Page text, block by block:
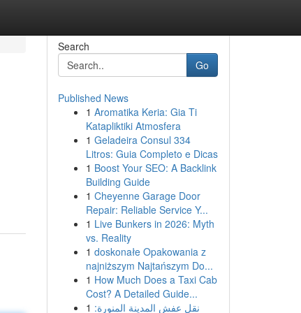
Search
Go
Published News
1 Aromatika Keria: Gia Ti
Katapliktiki Atmosfera
1 Geladeira Consul 334
Litros: Guia Completo e Dicas
1 Boost Your SEO: A Backlink
Building Guide
1 Cheyenne Garage Door
Repair: Reliable Service Y...
1 Live Bunkers in 2026: Myth
vs. Reality
1 doskonałe Opakowania z
najniższym Najtańszym Do...
1 How Much Does a Taxi Cab
Cost? A Detailed Guide...
1 نقل عفش المدينة المنورة: